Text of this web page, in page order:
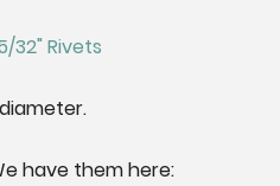
32" Rivets
have them here: